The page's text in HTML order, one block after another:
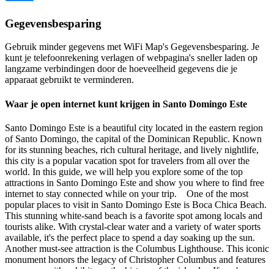
Gegevensbesparing
Gebruik minder gegevens met WiFi Map's Gegevensbesparing. Je
kunt je telefoonrekening verlagen of webpagina's sneller laden op
langzame verbindingen door de hoeveelheid gegevens die je
apparaat gebruikt te verminderen.
Waar je open internet kunt krijgen in Santo Domingo Este
Santo Domingo Este is a beautiful city located in the eastern region
of Santo Domingo, the capital of the Dominican Republic. Known
for its stunning beaches, rich cultural heritage, and lively nightlife,
this city is a popular vacation spot for travelers from all over the
world. In this guide, we will help you explore some of the top
attractions in Santo Domingo Este and show you where to find free
internet to stay connected while on your trip. One of the most
popular places to visit in Santo Domingo Este is Boca Chica Beach.
This stunning white-sand beach is a favorite spot among locals and
tourists alike. With crystal-clear water and a variety of water sports
available, it's the perfect place to spend a day soaking up the sun.
Another must-see attraction is the Columbus Lighthouse. This iconic
monument honors the legacy of Christopher Columbus and features